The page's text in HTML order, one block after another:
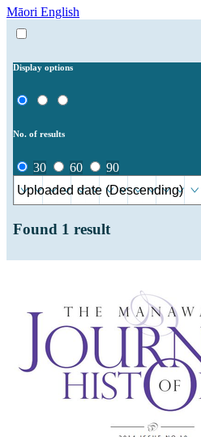
Māori English
Display options
No. of results
30 60 90
Found 1 result